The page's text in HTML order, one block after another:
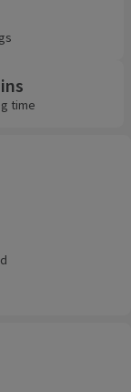
time